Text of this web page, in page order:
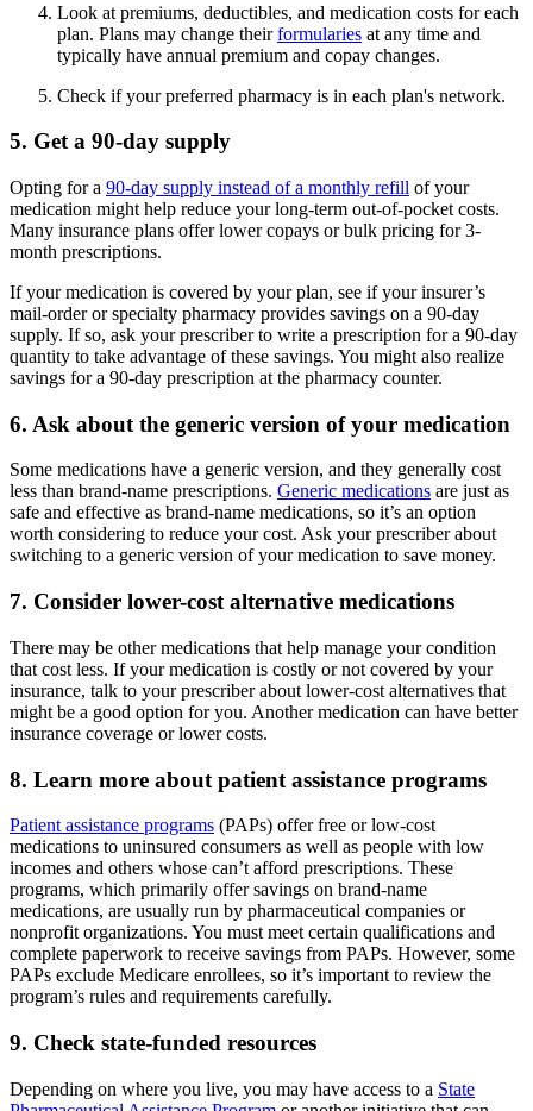
Look at premiums, deductibles, and medication costs for each
plan. Plans may change theirformularies at any time and
typically have annual premium and copay changes.
Check if your preferred pharmacy is in each plan's network.
5. Get a 90-day supply
Opting for a 90-day supply instead of a monthly refill of your
medication might help reduce your long-term out-of-pocket costs.
Many insurance plans offer lower copays or bulk pricing for 3-
month prescriptions.
If your medication is covered by your plan, see if your insurer’s
mail-order or specialty pharmacy provides savings on a 90-day
supply. If so, ask your prescriber to write a prescription for a 90-day
quantity to take advantage of these savings. You might also realize
savings for a 90-day prescription at the pharmacy counter.
6. Ask about the generic version of your medication
Some medications have a generic version, and they generally cost
less than brand-name prescriptions. Generic medications are just as
safe and effective as brand-name medications, so it’s an option
worth considering to reduce your cost. Ask your prescriber about
switching to a generic version of your medication to save money.
7. Consider lower-cost alternative medications
There may be other medications that help manage your condition
that cost less. If your medication is costly or not covered by your
insurance, talk to your prescriber about lower-cost alternatives that
might be a good option for you. Another medication can have better
insurance coverage or lower costs.
8. Learn more about patient assistance programs
Patient assistance programs (PAPs) offer free or low-cost
medications to uninsured consumers as well as people with low
incomes and others whose can’t afford prescriptions. These
programs, which primarily offer savings on brand-name
medications, are usually run by pharmaceutical companies or
nonprofit organizations. You must meet certain qualifications and
complete paperwork to receive savings from PAPs. However, some
PAPs exclude Medicare enrollees, so it’s important to review the
program’s rules and requirements carefully.
9. Check state-funded resources
Depending on where you live, you may have access to a State